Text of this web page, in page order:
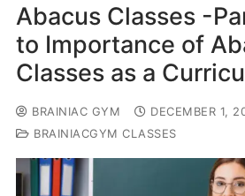
Abacus Classes -
to Importance of
Classes as a
BRAINIAC GYM
DECEMBER 1,
BRAINIACGYM CLASSES